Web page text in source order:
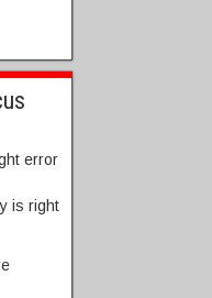
error
is right